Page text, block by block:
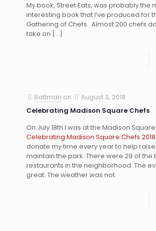
My book, Street Eats, was probably the
interesting book that I’ve produced for
Gathering of Chefs. Almost 200 chefs
take on […]
Battman on
August 3, 2018
Celebrating Madison Square Chefs
On July 18th I was at the Madison
Celebrating Madison Square Chefs 2018
donate my time every year to help
maintain the park. There were 29 of the
restaurants in the neighborhood. The
great. The weather was not.